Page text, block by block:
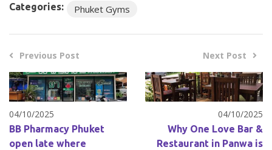
Categories: Phuket Gyms
Previous Post
04/10/2025
BB Pharmacy Phuket
open late where
Next Post
04/10/2025
Why One Love Bar &
Restaurant in Panwa is